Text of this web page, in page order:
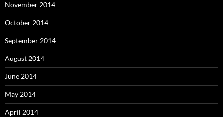
November 2014
October 2014
September 2014
August 2014
June 2014
May 2014
April 2014